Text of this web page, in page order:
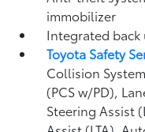
immobilizer
Integrated back
Toyota Safety
Collision
(PCS w/PD),
Steering Assist